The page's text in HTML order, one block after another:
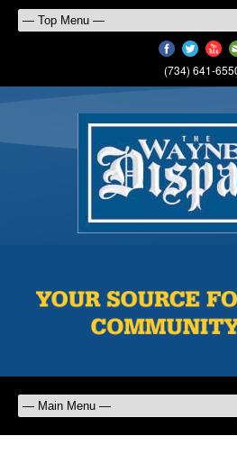
(734) 641-